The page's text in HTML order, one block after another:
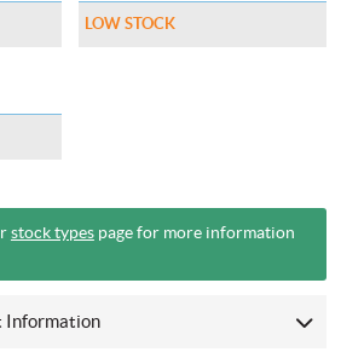
LOW STOCK
stock typespage for more information
Information